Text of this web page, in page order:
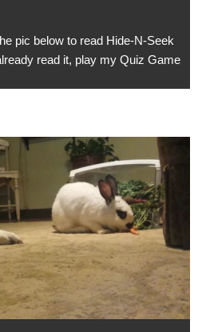
pic below to read Hide-N-Seek
read it, play my Quiz Game